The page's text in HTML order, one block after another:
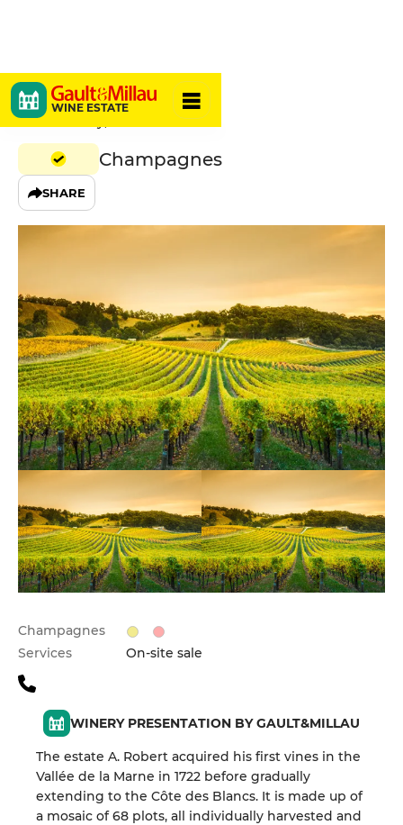
WINE ESTATE
A. Robert
02650 Fossoy, France
Champagnes
SHARE
Champagnes
Services
On-site sale
WINERY PRESENTATION BY GAULT&MILLAU
The estate A. Robert acquired his first vines in the
Vallée de la Marne in 1722 before gradually
extending to the Côte des Blancs. It is made up of
a mosaic of 68 plots, all individually harvested and